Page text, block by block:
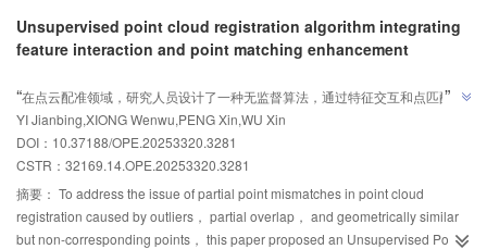
complex backgrounds， hand self-occlusion， and hand-object mutual
occlusion. Second， graph-structure-based awareness modules for the
more reasonable and accurate 2D poses. Finally， the obtained 2D poses
were merged with depth-image depth information， and texture features
were used to optimize the merged 3D poses for the final hand-object
interaction 3D pose. To verify the method’s effectiveness， experiments were
conducted on datasets like FPHA and HO-3D. The hand and object pose
errors are reduced to 9.62 mm and 14.37 mm， respectively. Results show
the proposed method outperforms existing ones and has strong robustness
Unsupervised point cloud registration algorithm integrating
feature interaction and point matching enhancement
“在点云配准领域，研究人员设计了一种无监督算法，通过特征交互和点匹配增
强，有效提升了配准精度和鲁棒性。”
”
YI Jianbing,XIONG Wenwu,PENG Xin,WU Xin
DOI：10.37188/OPE.20253320.3281
CSTR： 32169.14.OPE.20253320.3281
摘要： To address the issue of partial point mismatches in point cloud
registration caused by outliers， partial overlap， and geometrically similar
but non-corresponding points， this paper proposed an Unsupervised Point